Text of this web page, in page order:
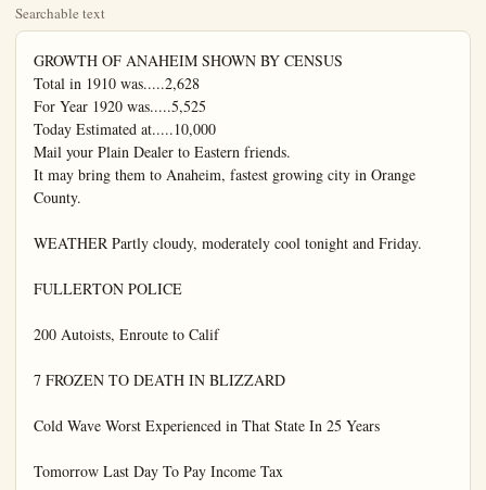
Searchable text
GROWTH OF ANAHEIM SHOWN BY CENSUS
Total in 1910 was.....2,628
For Year 1920 was.....5,525
Today Estimated at.....10,000
Mail your Plain Dealer to Eastern friends.
It may bring them to Anaheim, fastest growing city in Orange County.

WEATHER Partly cloudy, moderately cool tonight and Friday.

FULLERTON POLICE

200 Autoists, Enroute to Calif

7 FROZEN TO DEATH IN BLIZZARD

Cold Wave Worst Experienced in That State In 25 Years

Tomorrow Last Day To Pay Income Tax

LOS ANGELES, Dec. 13.—Figures available today showed that the two largest incomes reported for taxation in the So. Calif. district in 1922 were in the $250,000 to $300,000 and $500,000 to $750,000 classes. The two incomes are grouped to conceal the net income and identify the taxpayers and amount to $779,406.

Collector Goodcell said yesterday that, on these two incomes of $779,406, a tax of 449,935, was collected. Of this amount $60,471 was the normal tax and $386,444 surtax.

Five Californians reported incomes in the $200,000 to $250,000 class, amounting to 1,148,459, and the total tax

PLAN TAX ON ROADSIDE STANDS

County License Proposals Will Be Presented At Next A. C. C. Meet

BLIZZARD
Cold Wave Worst Experienced in That State In 25 Years

SAN MARCIAL, N. M., Dec. 13.—Eighty of the 300 stranded automobile tourists in Nogal Canyon, 21 miles west of here, had been brought to this town at 3 o'clock this afternoon.

Relief parties are bringing others out of the canyon and it was believed all would be safely removed before nightfall.

While many of the snowbound motorists are suffering from exposure, frost bites and hunger, having been stalled in canyon since Monday, it is not believed any will die.

Citizens of San Marcial are throwing open the courthouse for the care of the tourists and it is that there is a sufficient food supply here to care for them. Medical assistance is ample.

ALBUQUERQUE, N. M., Dec. 13.—More than 200 autos are stalled in a canyon east of this city as a result of the severe blizzard and snow storm that has raged in New Mexico for 48 hours, according to reports reaching here today.

Two men are said to have reached San Marcial, 25 miles east of the canyon, after a 24 hour walk and reported that 300 persons, including many women, are suffering from exposure and lack of food after being tied up in the snow-blocked canyon for two days.

Reports received here said that the automobile tourists, enroute to California, had been driven from the main highway by deep snow drifts. The entrance to the canyon was open but the continued severity of the storm soon piled the wind-driven snow so high that the travellers were trapped in the ravine.

The food supplies at San Marcial, nearest town to the stalled motorists, would be inadequate if rescuers succeed in reaching the canyon, it was said, and plans are reported under way by state officials at Santa Fe to rush doctors, nurses and food to the stricken motorists.

Governor Hinkle, at Santa Fe, announced that he was investigating reports of extreme suffering among the stranded autoists near San Marcial and was preparing to send aid to them.

FOUR INJURED WHEN MOTOR OVERTURNS

Harry D. Stanley, 317 So. Olive-st, Los Angeles, and three young women companions, Miss Coelia Goodwin, 21, Miss Virginia Norton, 22, and Miss Patricia Crocker, 20, all of Los Angeles, wer-in the Santa Ana Community Hospital today as the result of an auto accident at First-st. Tustin, and Newport road, this morning. Stanley is the most seriously hurt. It was expected that all would recover.

The car was proceeding at a high rate of speed, the party said when the young woman driver attempted to turn a corner. The car skidded, turned over and righted itself. It was very badly damaged. The occupants of the car were thrown free of the wreckage.

Stanley, a geologist, had been inspecting fossils at Lemon Heights; it was learned. For many feet the road was covered with $750,000 classes. The two incomes are grouped to conceal the net income and identify the taxpayers and amount to $779,406.

Collector Goodcell said yesterday that, on those two incomes of $779,406, a tax of $449,935, was collected. Of this amount $60,471 was the normal tax and $386,444 surtax.

Five Californians reported incomes in the $200,000 to $250,000 class, amounting to 1,148,459, and the total tax paid was $519,257. In the $150,000 to $200,000 class fifteen reported income of $2,-575,648, on which the tax collected was $1,008,553.

Tomorrow at 12:30 noon is the closing hour for the final payment of 1923 income taxes. Today and Saturday ten thousand must make their last payments or become delinquent. Collector Goodcell estimates that the receipts from the final payment will pass the $5,000,000 mark.

County License Proposal Will Be Presented At Next A. C. C. Meet

Stores located just outside a range co communities and draw trade from them will have to pay a county license fee for that privilege if a plan to be brought forward at the next meeting of the A. C. C. of C bears fruit. The merger will be discussed of asking the county board of supervisors to pass an ordinance to this effect it was learned on excellent authority today.

It is pointed out that the stands escape city taxes and high rents also.

Ranchers are regarded as reliable to such a license fee because they are selling their goods.

Various angles of the plan were discussed today by local merchants. O.E. Renner of the S.C.R. Store, speaking as a member of the Merchants' Section of the Chamber of Commerce, said housewives should be protected against people who are here too and gone tomorrow, and again salesmen who possess a wonderful line of selling talk.

William Falkenstein of Falkenstein's store asserted that while ranchers should be protected selling their own fruit and truss people who bring in merchandise for resale should be compelled by pay license fees, one same as the city merchants.

G. E Kitchen, whose grocery directly affected by such stand asserted that it was unfair to permit these places to get outside cities and escape taxes, license fees and high rents. On sale one product, oleomargarine, which is a State tax, said Kitchen, effective everywhere in California and license fees should be uniform or anywhere else.

George L. Jones, manager of one of the Chaffee stores, said county license fee should be paid by these stands if only to support the cost of county inspections which ultimately fails on every body in the county. Some of these stands, said Jones, have access to more patrons than grocers in the cities.

STORES REMAIN OPEN 2 EVENINGS

The food supplies at San Marcial, nearest town to the stalled motorists, would be inadequate if rescuers succeed in reaching the canyon, it was said, and plans are reported under way by state officials at Santa Fe to rush doctors, nurses and food to the stricken motorists.

Governor Hinkle, at Santa Fe, announced that he was investigating reports of extreme suffering among the stranded autoists near San Marcial and was preparing to send aid to them.

The snow and cold wave is the worst experienced in New Mexico in 25 years. The storm had abated today but because many sections are cut off from communication, days will pass before the blizzard's toll is learned.

Five members of the family of Luis Montoya were frozen to death south of here while camping. They were going cross country in a horse-drawn wagon.

Montoya escaped death but his hands and feet were frozen. His son Pablo in missing. It is believed he left the family to secure assistance and was lost in the storm.

DENVER, Dec. 13.—With the official temperature at 4 above zero in Denver and many thermometers in the high mountain region showing below zero weather, the southern Recky Mountain district today was in the grip of the most severe weather of the winter.

Reports from New Mexico told of the deaths of nine residents in a blizzard that swept that state, and several others missing are believed to be dead from exposure in the bitter cold.

Three women and two children were found frozen at death near Albuquerque, a man and a boy near Clovis and a sheep herder was discovered dead near Vaughan.

(Continued on page six)

BUILDING PERMITS

R. A. Mosler, oil station, 500 W. Center-st. Cost $1200.
T. R. Morris, residence at 816 N. Pine-st. Cost $800.
H. W. Linquist, frame garage at 325 S. Illinois-st. Cost $160.
Los Beretot, frame residence at 170 W. Center-st. Cost $1500.
O'Nell, frame garage at 746 N. Audina. Cost $210.

MOON OUT ON BAIL

Ralph W. Moon, Santa Ana, was under $100 ball today while awaiting trial in Justice J. B. Cox's court on a misdemeanor charge, under which he is accused of removing an auto from a Santa Ana garage while the car was subject to lien for repairs.

Moon, when arraigned before Justice J. B. Cox pleaded not guilty.

Two felony charges against Moon involving the alleged passing of worthless checks, were dismissed.

George L. Jones, manager of one of the Chaffee stores, said the county license fee should be paid by these stands, if only to support the cost of county inspection which ultimately fails on every body in the county. Some of these stands, said Jones, have access to more patrons than grocers in the cities.

STORES REMAIN OPEN 3 EVENINGS

The Merchants Association of Anaheim wishes to inform the general public that for their convenience during the Holiday rush of business, their store will remain open after 6:00 p.m. on Friday, Saturday and Monday evenings, Dec. 21st, 22nd and 24th.

R. B. YOUNG, President.

APPEAL BY WIFE OF KELS IGNORED

SACRAMENTO, Dec. 13.—I was believed here today that no official cognizance will be given the appeal issued by Mrs. Alex Kels wife of the Lodi butcher condemned to die for the murder of an itinerant worker whose body he burned in an effort to perpetrate a huge insurance hoax.

In this appeal Mrs. Kels asked that his spinal test be made to determine Kels' sanity, declaring that she had known of his predicament, she coul